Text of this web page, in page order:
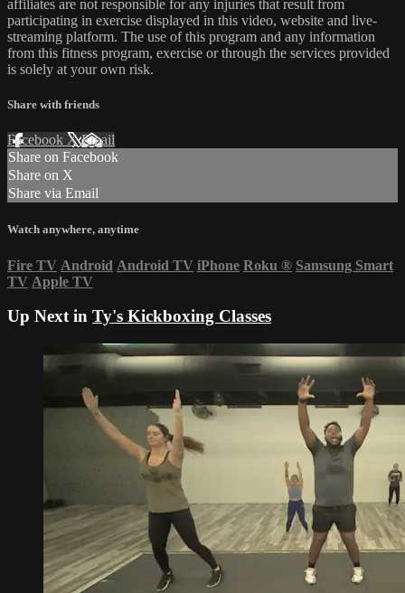
affiliates are not responsible for any injuries that result from
participating in exercise displayed in this video, website and live-
streaming platform. The use of this program and any information
from this fitness program, exercise or through the services provided
is solely at your own risk.
Share with friends
Facebook XEmail
Share on Facebook
Share on X
Share via Email
Watch anywhere, anytime
Fire TV Android Android TV iPhone Roku ® Samsung Smart
TV Apple TV
Up Next in Ty's Kickboxing Classes